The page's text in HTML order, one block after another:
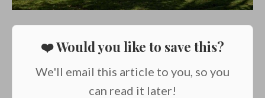
❤️ Would you like to save this?
We'll email this article to you, so you
can read it later!